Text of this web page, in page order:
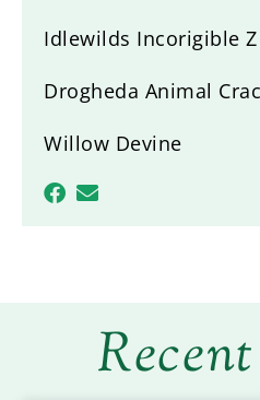
Idlewilds Incorigible
Drogheda Animal
Willow Devine